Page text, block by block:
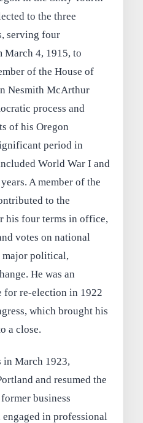
to the three
serving four
March 4, 1915, to
of the House of
Nesmith McArthur
process and
of his Oregon
period in
World War I and
A member of the
to the
his four terms in office,
votes on national
political,
He was an
for re-election in 1922
which brought his
a close.
in March 1923,
and resumed the
business
in professional